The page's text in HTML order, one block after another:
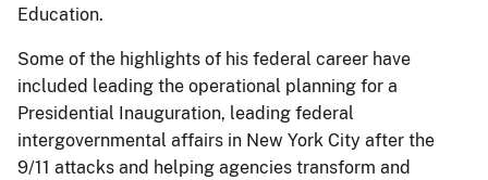
Education.
Some of the highlights of his federal career have
included leading the operational planning for a
Presidential Inauguration, leading federal
intergovernmental affairs in New York City after the
9/11 attacks and helping agencies transform and